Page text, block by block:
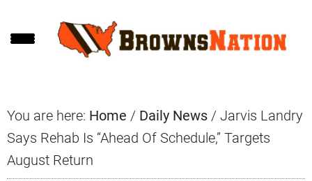
to
to
to
You are here: Home / Daily News / Jarvis Landry
Says Rehab Is “Ahead Of Schedule,” Targets
August Return